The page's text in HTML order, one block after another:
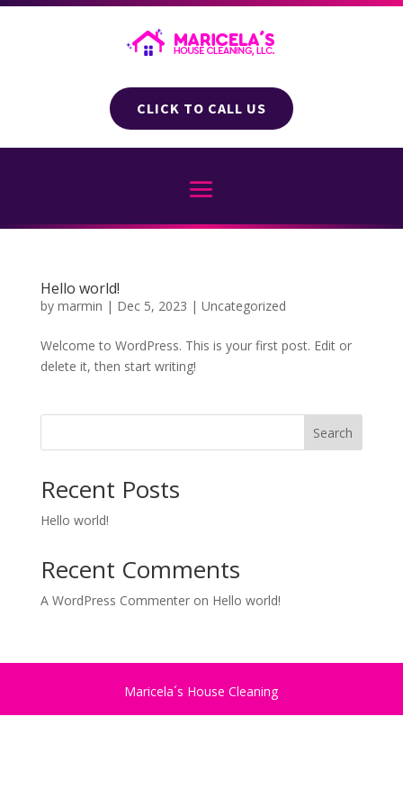
CLICK TO CALL US
Hello world!
by marmin | Dec 5, 2023 | Uncategorized
Welcome to WordPress. This is your first post. Edit or
delete it, then start writing!
Search
Recent Posts
Hello world!
Recent Comments
A WordPress Commenteron Hello world!
Maricela´s House Cleaning